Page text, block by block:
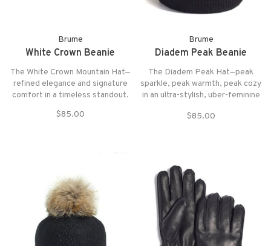
Brume
White Crown Beanie
The White Crown Mountain Hat—
refined elegance and signature
comfort in a timeless standout.
$85.00
Brume
Diadem Peak Beanie
The Diadem Peak Hat—peak
sparkle, peak warmth, peak cozy
in an ultra-stylish, uber-feminine
are better than one, this trendy
$85.00